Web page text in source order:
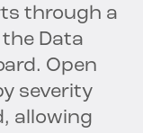
through a
Data
Open
severity
allowing